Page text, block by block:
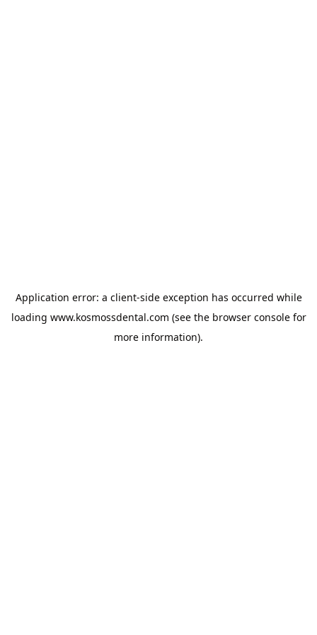
Application error: a client-side exception has occurred while
loading www.kosmossdental.com (see the browser consolefor
more information).